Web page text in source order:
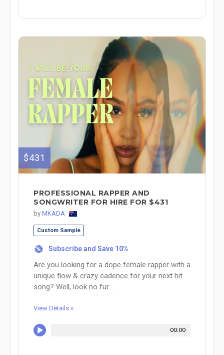
$431
PROFESSIONAL RAPPER AND
SONGWRITER FOR HIRE FOR $431
by MKADA
Custom Sample
% Subscribe and Save 10%
Are you looking for a dope female rapper with a
unique flow & crazy cadence for your next hit
song? Well, look no fur...
View Details »
00:00